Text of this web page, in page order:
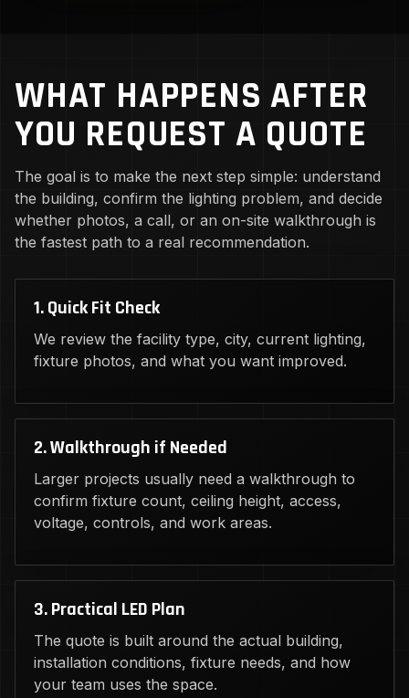
WHAT HAPPENS AFTER
YOU REQUEST A QUOTE
The goal is to make the next step simple: understand
the building, confirm the lighting problem, and decide
whether photos, a call, or an on-site walkthrough is
the fastest path to a real recommendation.
1. Quick Fit Check
We review the facility type, city, current lighting,
fixture photos, and what you want improved.
2. Walkthrough if Needed
Larger projects usually need a walkthrough to
confirm fixture count, ceiling height, access,
voltage, controls, and work areas.
3. Practical LED Plan
The quote is built around the actual building,
installation conditions, fixture needs, and how
your team uses the space.